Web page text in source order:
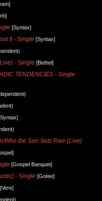
[Syntax]
It - Single [Syntax]
- Single [Bethel]
TENDENCIES - Single
Who the Son Sets Free (Live)
[Gospel Banquet]
- Single [Gotee]
[Vere]